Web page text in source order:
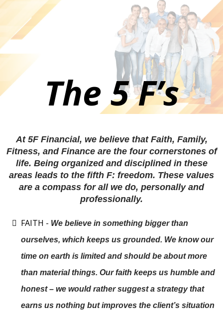
The 5 F’s
At 5F Financial, we believe that Faith, Family,
Fitness, and Finance are the four cornerstones of
life. Being organized and disciplined in these
areas leads to the fifth F: freedom. These values
are a compass for all we do, personally and
professionally.
FAITH - We believe in something bigger than
ourselves, which keeps us grounded. We know our
time on earth is limited and should be about more
than material things. Our faith keeps us humble and
honest – we would rather suggest a strategy that
earns us nothing but improves the client’s situation